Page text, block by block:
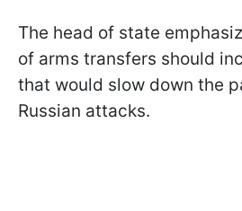
The head of state
of arms transfers should
that would slow down the
Russian attacks.